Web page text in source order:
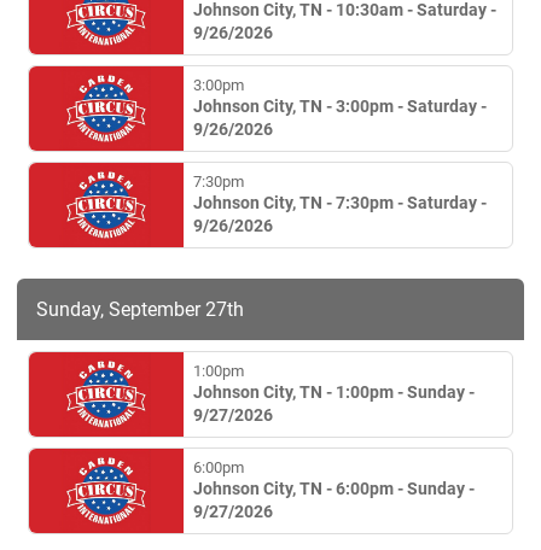
Johnson City, TN - 10:30am - Saturday -
9/26/2026
3:00pm
Johnson City, TN - 3:00pm - Saturday -
9/26/2026
7:30pm
Johnson City, TN - 7:30pm - Saturday -
9/26/2026
Sunday, September 27th
1:00pm
Johnson City, TN - 1:00pm - Sunday -
9/27/2026
6:00pm
Johnson City, TN - 6:00pm - Sunday -
9/27/2026